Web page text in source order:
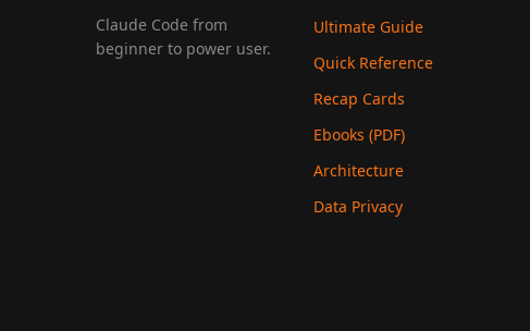
Claude Code from
beginner to power user.
Ultimate Guide
Quick Reference
Recap Cards
Ebooks (PDF)
Architecture
Data Privacy